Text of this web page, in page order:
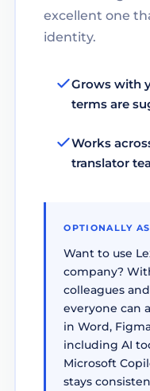
excellent one
identity.
Grows with
terms are
Works
translator
OPTIONALLY
Want to use
company?
colleagues
everyone can
in Word,
including AI
Microsoft
stays